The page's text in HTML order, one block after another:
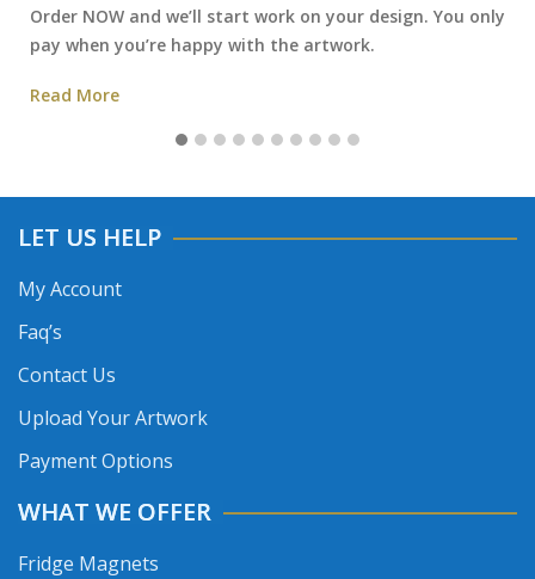
Order NOW and we’ll start work on your design. You only
pay when you’re happy with the artwork.
Read More
LET US HELP
My Account
Faq’s
Contact Us
Upload Your Artwork
Payment Options
WHAT WE OFFER
Fridge Magnets